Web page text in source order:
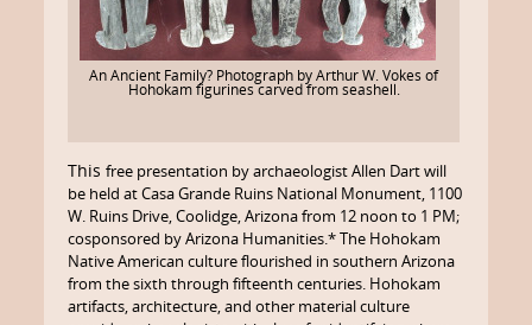
An Ancient Family? Photograph by Arthur W. Vokes of
Hohokam figurines carved from seashell.
This free presentation by archaeologist Allen Dart will
be held at Casa Grande Ruins National Monument, 1100
W. Ruins Drive, Coolidge, Arizona from 12 noon to 1 PM;
cosponsored by Arizona Humanities.* The Hohokam
Native American culture flourished in southern Arizona
from the sixth through fifteenth centuries. Hohokam
artifacts, architecture, and other material culture